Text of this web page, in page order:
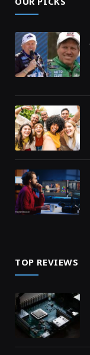
TOP REVIEWS